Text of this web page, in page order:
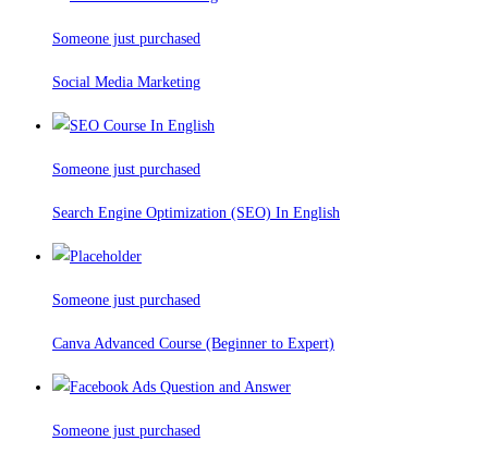
Someone just purchased
Social Media Marketing
Someone just purchased
Search Engine Optimization (SEO) In English
Someone just purchased
Canva Advanced Course (Beginner to Expert)
Someone just purchased